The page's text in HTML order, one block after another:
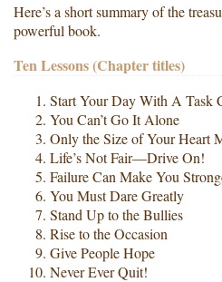
Here’s a short summary of the
powerful book.
Ten Lessons (Chapter titles)
Start Your Day With A Task
You Can’t Go It Alone
Only the Size of Your Heart
Life’s Not Fair—Drive On!
Failure Can Make You
You Must Dare Greatly
Stand Up to the Bullies
Rise to the Occasion
Give People Hope
Never Ever Quit!